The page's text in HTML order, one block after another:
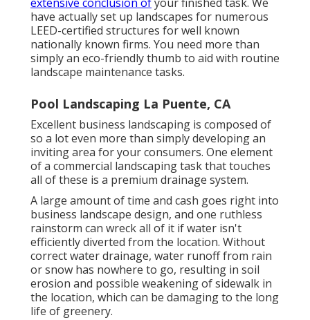
have actually set up landscapes for numerous
LEED-certified structures for well known
nationally known firms. You need more than
simply an eco-friendly thumb to aid with routine
landscape maintenance tasks.
Pool Landscaping La Puente, CA
Excellent business landscaping is composed of
so a lot even more than simply developing an
inviting area for your consumers. One element
of a commercial landscaping task that touches
all of these is a premium drainage system.
A large amount of time and cash goes right into
business landscape design, and one ruthless
rainstorm can wreck all of it if water isn't
efficiently diverted from the location. Without
correct water drainage, water runoff from rain
or snow has nowhere to go, resulting in soil
erosion and possible weakening of sidewalk in
the location, which can be damaging to the long
life of greenery.